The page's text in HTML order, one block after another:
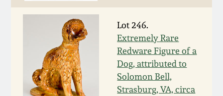
Lot 246.
Extremely Rare
Redware Figure of a
Dog, attributed to
Solomon Bell,
Strasburg, VA, circa
July 19, 2014
March 1, 2014
Nov 2, 2013